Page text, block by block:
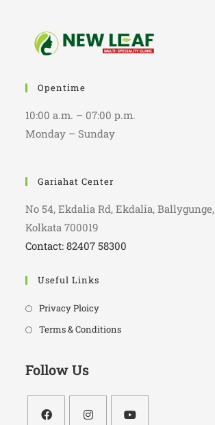
Opentime
10:00 a.m. – 07:00 p.m.
Monday – Sunday
Gariahat Center
No 54, Ekdalia Rd, Ekdalia, Ballygunge,
Kolkata 700019
Contact: 82407 58300
Useful Links
Privacy Ploicy
Terms & Conditions
Follow Us